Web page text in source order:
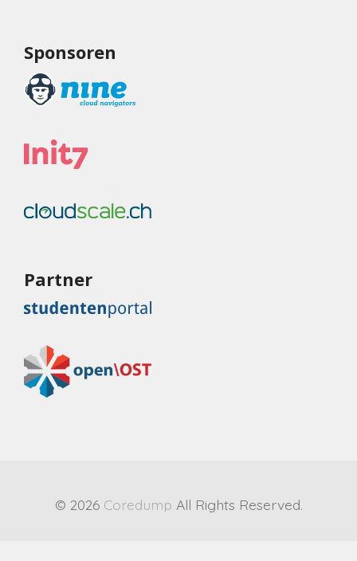
Sponsoren
Partner
© 2026 Coredump All Rights Reserved.